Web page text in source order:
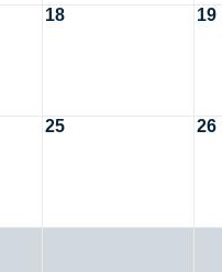
18 19
25 26